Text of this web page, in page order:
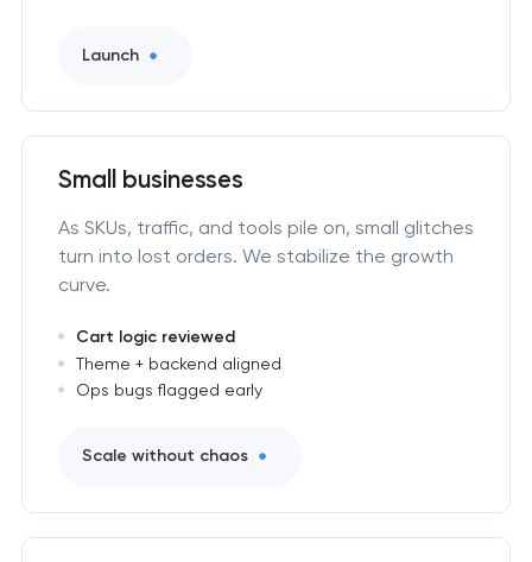
Launch
Small businesses
As SKUs, traffic, and tools pile on, small glitches
turn into lost orders. We stabilize the growth
curve.
Cart logic reviewed
Theme + backend aligned
Ops bugs flagged early
Scale without chaos